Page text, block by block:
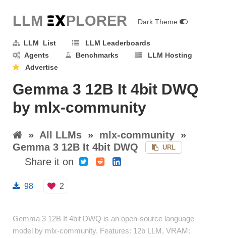
LLM EXPLORER Dark Theme
LLM List
LLM Leaderboards
Agents
Benchmarks
LLM Hosting
Advertise
Gemma 3 12B It 4bit DWQ
by mlx-community
» All LLMs » mlx-community »
Gemma 3 12B It 4bit DWQ
URL
Share it on
98 2
Gemma 3 12B It 4bit DWQ is an open-source language
model by mlx-community. Features: 12b LLM, VRAM: